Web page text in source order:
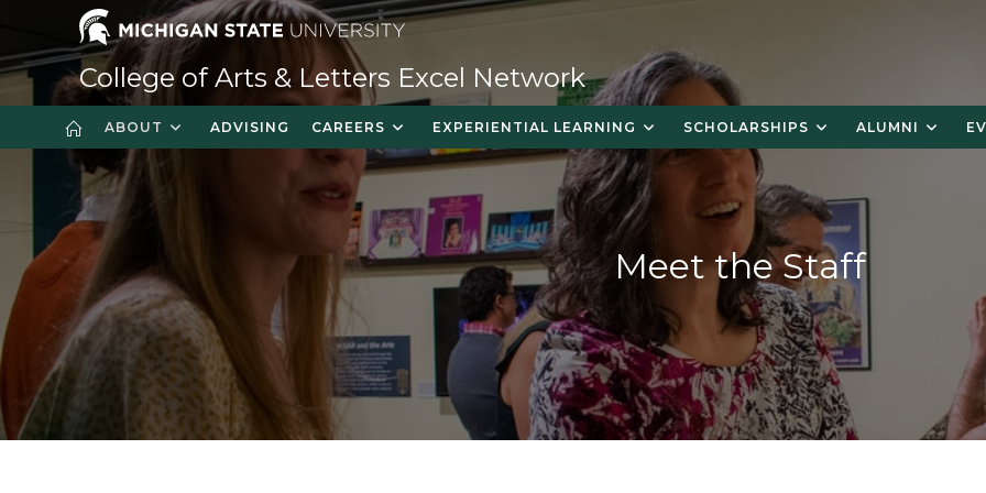
College of Arts & Letters Excel Network
ABOUT ADVISING CAREERS EXPERIENTIAL LEARNING SCHOLARSHIPS ALUMNI
Meet the Staff